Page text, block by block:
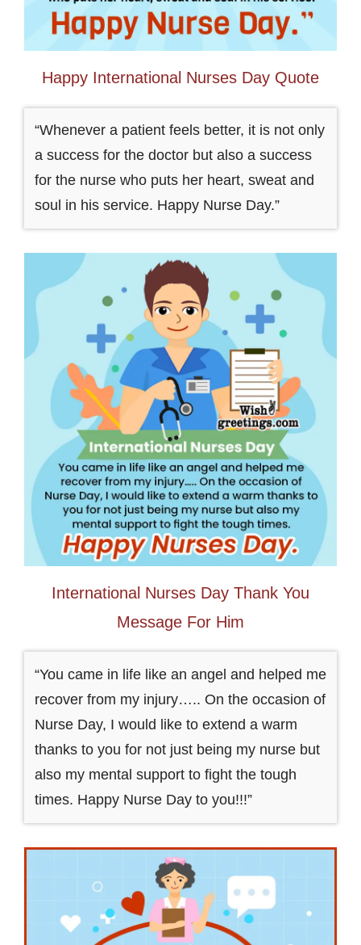
Happy International Nurses Day Quote
“Whenever a patient feels better, it is not only
a success for the doctor but also a success
for the nurse who puts her heart, sweat and
soul in his service. Happy Nurse Day.”
International Nurses Day Thank You
Message For Him
“You came in life like an angel and helped me
recover from my injury….. On the occasion of
Nurse Day, I would like to extend a warm
thanks to you for not just being my nurse but
also my mental support to fight the tough
times. Happy Nurse Day to you!!!”